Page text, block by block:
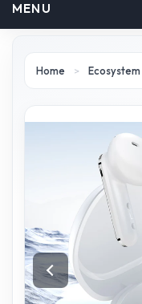
MENU
Home > Ecosystem